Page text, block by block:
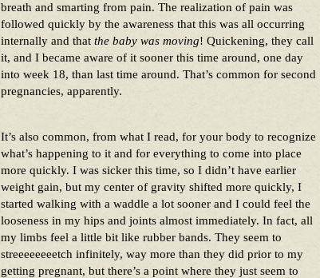
breath and smarting from pain. The realization of pain was
followed quickly by the awareness that this was all occurring
internally and that the baby was moving! Quickening, they call
it, and I became aware of it sooner this time around, one day
into week 18, than last time around. That’s common for second
pregnancies, apparently.
It’s also common, from what I read, for your body to recognize
what’s happening to it and for everything to come into place
more quickly. I was sicker this time, so I didn’t have earlier
weight gain, but my center of gravity shifted more quickly, I
started walking with a waddle a lot sooner and I could feel the
looseness in my hips and joints almost immediately. In fact, all
my limbs feel a little bit like rubber bands. They seem to
streeeeeeeetch infinitely, way more than they did prior to my
getting pregnant, but there’s a point where they just seem to